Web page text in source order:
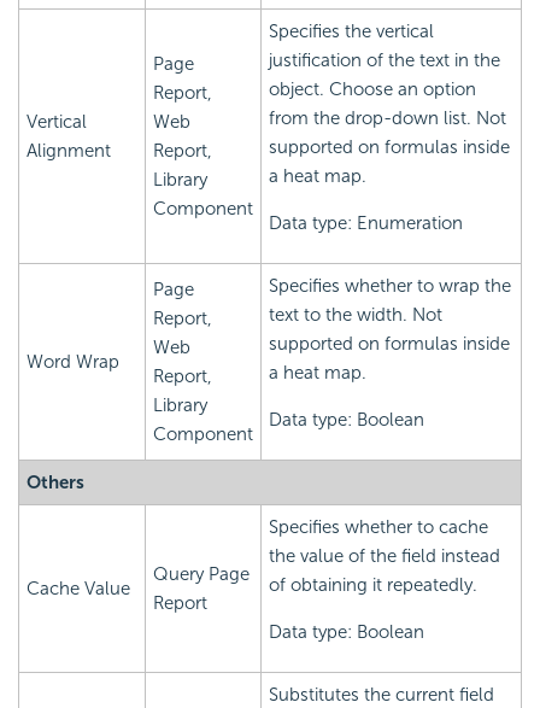
Vertical
Alignment
Page
Report,
Web
Report,
Library
Component
Specifies the vertical
justification of the text in the
object. Choose an option
from the drop-down list. Not
supported on formulas inside
a heat map.
Data type: Enumeration
Word Wrap
Page
Report,
Web
Report,
Library
Component
Specifies whether to wrap the
text to the width. Not
supported on formulas inside
a heat map.
Data type: Boolean
Others
Cache Value
Query Page
Report
Specifies whether to cache
the value of the field instead
of obtaining it repeatedly.
Data type: Boolean
Substitutes the current field